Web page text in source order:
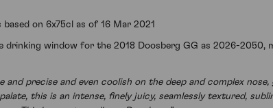
on 6x75cl as of 16 Mar 2021
drinking window for the 2018 Doosberg GG as 2026-2050,
and precise and even coolish on the deep and complex
this is an intense, finely juicy, seamlessly textured,